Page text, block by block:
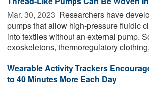
Mar. 30, 2023  Researchers have
pumps that allow high-pressure fluidic
into textiles without an external pump.
exoskeletons, thermoregulatory
Wearable Activity Trackers
to 40 Minutes More Each Day